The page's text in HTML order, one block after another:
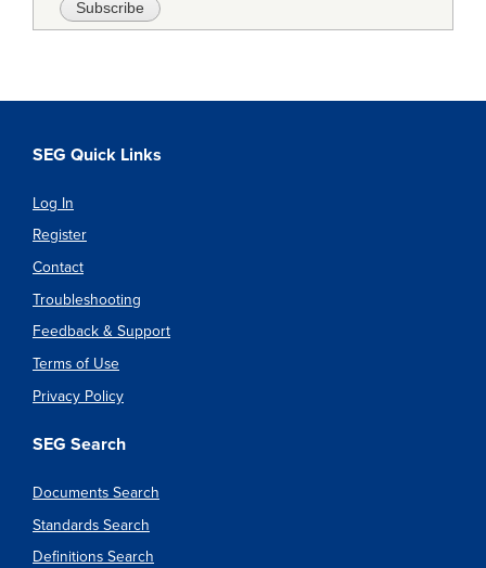
SEG Quick Links
Log In
Register
Contact
Troubleshooting
Feedback & Support
Terms of Use
Privacy Policy
SEG Search
Documents Search
Standards Search
Definitions Search